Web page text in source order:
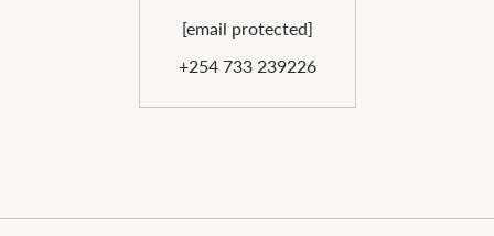
[email protected]
+254 733 239226